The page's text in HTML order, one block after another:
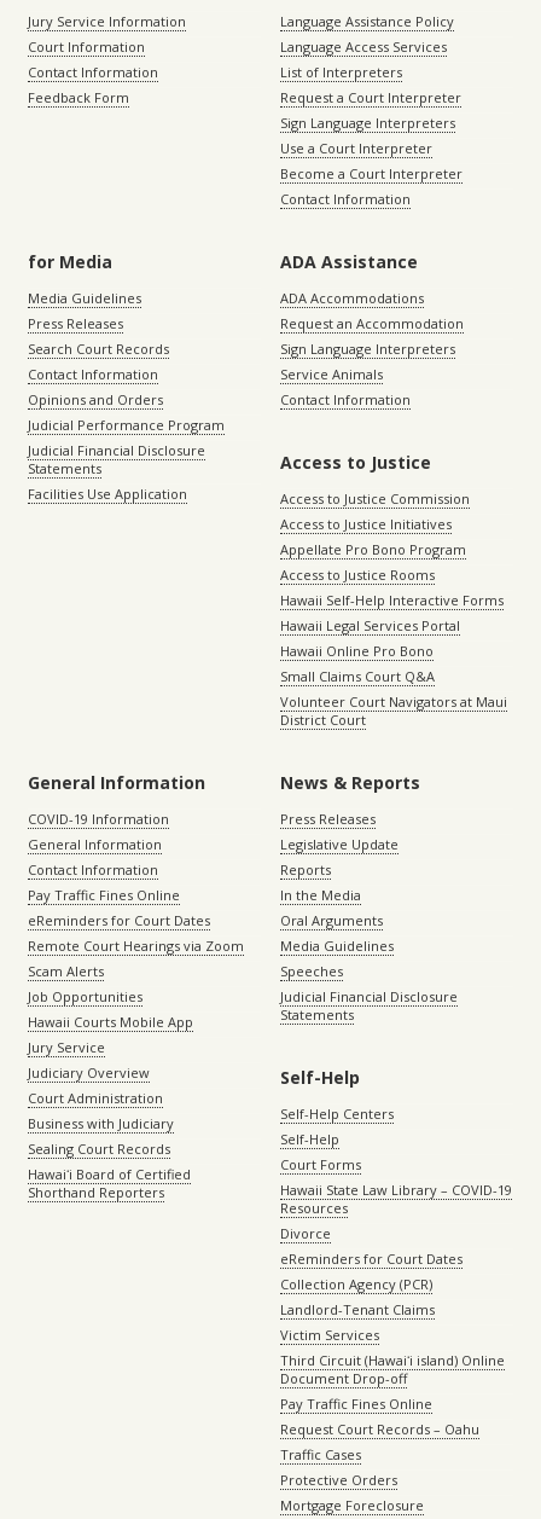
Jury Service Information
Court Information
Contact Information
Feedback Form
Language Assistance Policy
Language Access Services
List of Interpreters
Request a Court Interpreter
Sign Language Interpreters
Use a Court Interpreter
Become a Court Interpreter
Contact Information
for Media
Media Guidelines
Press Releases
Search Court Records
Contact Information
Opinions and Orders
Judicial Performance Program
Judicial Financial Disclosure
Statements
Facilities Use Application
ADA Assistance
ADA Accommodations
Request an Accommodation
Sign Language Interpreters
Service Animals
Contact Information
Access to Justice
Access to Justice Commission
Access to Justice Initiatives
Appellate Pro Bono Program
Access to Justice Rooms
Hawaii Self-Help Interactive Forms
Hawaii Legal Services Portal
Hawaii Online Pro Bono
Small Claims Court Q&A
Volunteer Court Navigators at Maui
District Court
General Information
COVID-19 Information
General Information
Contact Information
Pay Traffic Fines Online
eReminders for Court Dates
Remote Court Hearings via Zoom
Scam Alerts
Job Opportunities
Hawaii Courts Mobile App
Jury Service
Judiciary Overview
Court Administration
Business with Judiciary
Sealing Court Records
Hawaiʻi Board of Certified
Shorthand Reporters
News & Reports
Press Releases
Legislative Update
Reports
In the Media
Oral Arguments
Media Guidelines
Speeches
Judicial Financial Disclosure
Statements
Self-Help
Self-Help Centers
Self-Help
Court Forms
Hawaii State Law Library – COVID-19
Resources
Divorce
eReminders for Court Dates
Collection Agency (PCR)
Landlord-Tenant Claims
Victim Services
Third Circuit (Hawaiʻi island) Online
Document Drop-off
Pay Traffic Fines Online
Request Court Records – Oahu
Traffic Cases
Protective Orders
Mortgage Foreclosure